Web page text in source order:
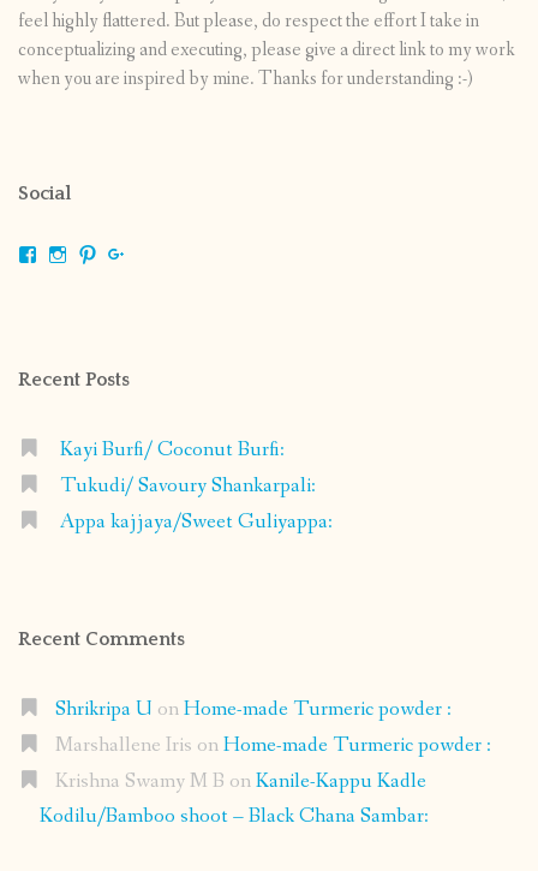
feel highly flattered. But please, do respect the effort I take in
conceptualizing and executing, please give a direct link to my work
when you are inspired by mine. Thanks for understanding :-)
Social
ViewViewView
Recent Posts
Kayi Burfi/ Coconut Burfi:
Tukudi/ Savoury Shankarpali:
Appa kajjaya/Sweet Guliyappa:
Recent Comments
Shrikripa U onHome-made Turmeric powder :
Marshallene Iris onHome-made Turmeric powder :
Krishna Swamy M B onKanile-Kappu Kadle
Kodilu/Bamboo shoot – Black Chana Sambar: